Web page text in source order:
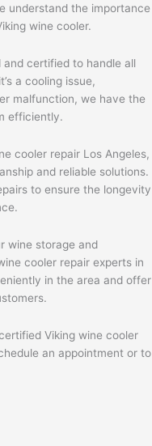
understand the importance
wine cooler.
certified to handle all
a cooling issue,
malfunction, we have the
efficiently.
cooler repair Los Angeles,
and reliable solutions.
to ensure the longevity
wine storage and
cooler repair experts in
in the area and offer
Viking wine cooler
an appointment or to